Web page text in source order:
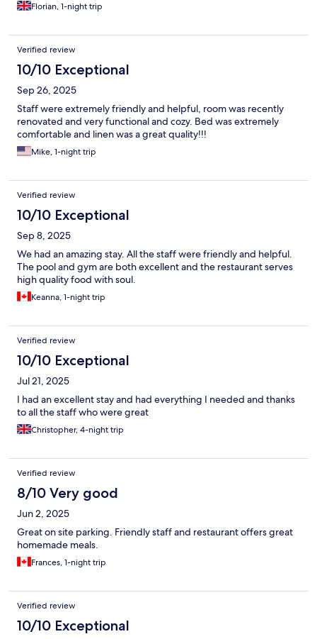
Florian, 1-night trip
Verified review
10/10 Exceptional
Sep 26, 2025
Staff were extremely friendly and helpful, room was recently
renovated and very functional and cozy. Bed was extremely
comfortable and linen was a great quality!!!
Mike, 1-night trip
Verified review
10/10 Exceptional
Sep 8, 2025
We had an amazing stay. All the staff were friendly and helpful.
The pool and gym are both excellent and the restaurant serves
high quality food with soul.
Keanna, 1-night trip
Verified review
10/10 Exceptional
Jul 21, 2025
I had an excellent stay and had everything I needed and thanks
to all the staff who were great
Christopher, 4-night trip
Verified review
8/10 Very good
Jun 2, 2025
Great on site parking. Friendly staff and restaurant offers great
homemade meals.
Frances, 1-night trip
Verified review
10/10 Exceptional